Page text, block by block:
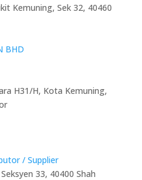
Kemuning, Sek 32, 40460
BHD
H31/H, Kota Kemuning,
/ Supplier
33, 40400 Shah